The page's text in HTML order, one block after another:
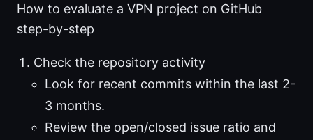
How to evaluate a VPN project on GitHub
step-by-step
Check the repository activity
Look for recent commits within the last 2-
3 months.
Review the open/closed issue ratio and